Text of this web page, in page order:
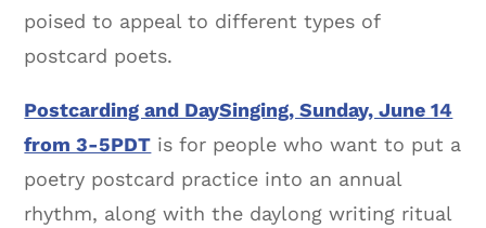
poised to appeal to different types of
postcard poets.
Postcarding and DaySinging, Sunday, June 14
from 3-5PDT is for people who want to put a
poetry postcard practice into an annual
rhythm, along with the daylong writing ritual